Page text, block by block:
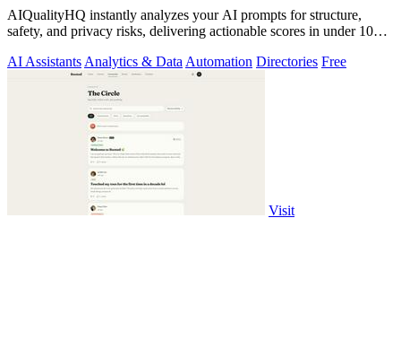
AIQualityHQ instantly analyzes your AI prompts for structure,
safety, and privacy risks, delivering actionable scores in under 10
AI Assistants Analytics & Data Automation Directories Free
Visit